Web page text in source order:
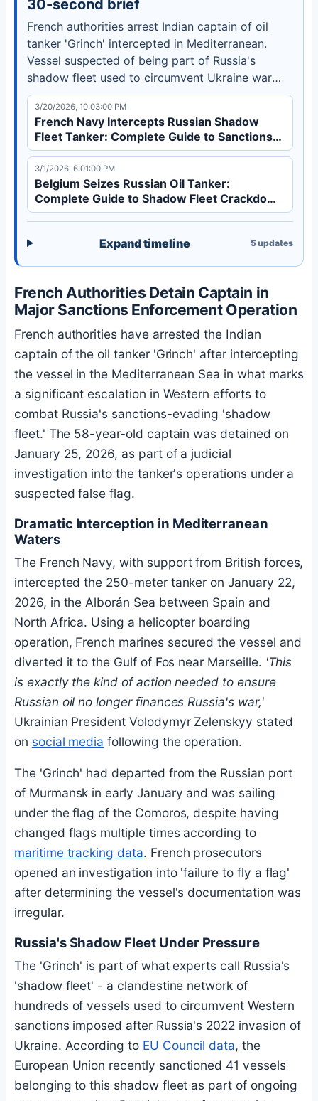
30-second brief
French authorities arrest Indian captain of oil
tanker 'Grinch' intercepted in Mediterranean.
Vessel suspected of being part of Russia's
shadow fleet used to circumvent Ukraine war
sanctions.
3/20/2026, 10:03:00 PM
French Navy Intercepts Russian Shadow
Fleet Tanker: Complete Guide to Sanctions
Evasion
3/1/2026, 6:01:00 PM
Belgium Seizes Russian Oil Tanker:
Complete Guide to Shadow Fleet Crackdown
| 2026
Expand timeline 5updates
French Authorities Detain Captain in
Major Sanctions Enforcement Operation
French authorities have arrested the Indian
captain of the oil tanker 'Grinch' after intercepting
the vessel in the Mediterranean Sea in what marks
a significant escalation in Western efforts to
combat Russia's sanctions-evading 'shadow
fleet.' The 58-year-old captain was detained on
January 25, 2026, as part of a judicial
investigation into the tanker's operations under a
suspected false flag.
Dramatic Interception in Mediterranean
Waters
The French Navy, with support from British forces,
intercepted the 250-meter tanker on January 22,
2026, in the Alborán Sea between Spain and
North Africa. Using a helicopter boarding
operation, French marines secured the vessel and
diverted it to the Gulf of Fos near Marseille. 'This
is exactly the kind of action needed to ensure
Russian oil no longer finances Russia's war,'
Ukrainian President Volodymyr Zelenskyy stated
on social media following the operation.
The 'Grinch' had departed from the Russian port
of Murmansk in early January and was sailing
under the flag of the Comoros, despite having
changed flags multiple times according to
maritime tracking data. French prosecutors
opened an investigation into 'failure to fly a flag'
after determining the vessel's documentation was
irregular.
Russia's Shadow Fleet Under Pressure
The 'Grinch' is part of what experts call Russia's
'shadow fleet' - a clandestine network of
hundreds of vessels used to circumvent Western
sanctions imposed after Russia's 2022 invasion of
Ukraine. According to EU Council data, the
European Union recently sanctioned 41 vessels
belonging to this shadow fleet as part of ongoing